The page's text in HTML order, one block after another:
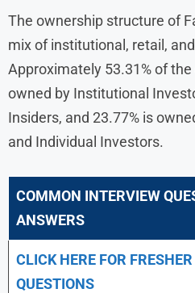
The ownership structure of
mix of institutional, retail,
Approximately 53.31% of the
owned by Institutional
Insiders, and 23.77% is
and Individual Investors.
COMMON INTERVIEW
ANSWERS
CLICK HERE FOR
QUESTIONS